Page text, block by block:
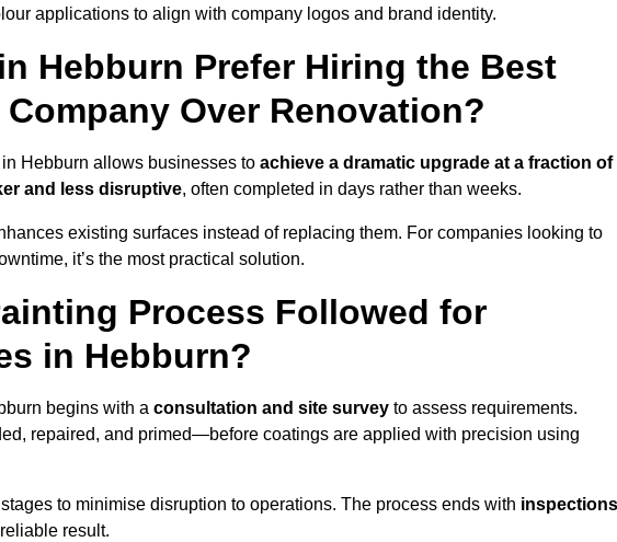
applications to align with company logos and brand identity.
Hebburn Prefer Hiring the Best
Over Renovation?
Hebburn allows businesses to achieve a dramatic upgrade at a fraction of
and less disruptive, often completed in days rather than weeks.
existing surfaces instead of replacing them. For companies looking to
it’s the most practical solution.
Process Followed for
in Hebburn?
begins with a consultation and site survey to assess requirements.
repaired, and primed—before coatings are applied with precision using
to minimise disruption to operations. The process ends with inspections
result.